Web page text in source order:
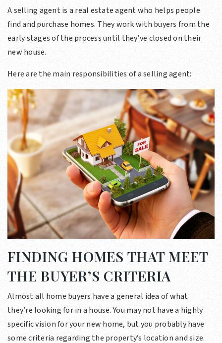
A selling agent is a real estate agent who helps people
find and purchase homes. They work with buyers from the
early stages of the process until they’ve closed on their
new house.
Here are the main responsibilities of a selling agent:
FINDING HOMES THAT MEET
THE BUYER’S CRITERIA
Almost all home buyers have a general idea of what
they’re looking for in a house. You may not have a highly
specific vision for your new home, but you probably have
some criteria regarding the property’s location and size.